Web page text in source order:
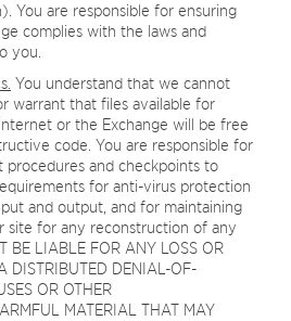
You are responsible for ensuring
complies with the laws and
you.
You understand that we cannot
warrant that files available for
or the Exchange will be free
code. You are responsible for
and checkpoints to
for anti-virus protection
and output, and for maintaining
site for any reconstruction of any
BE LIABLE FOR ANY LOSS OR
DISTRIBUTED DENIAL-OF-
OR OTHER
MATERIAL THAT MAY